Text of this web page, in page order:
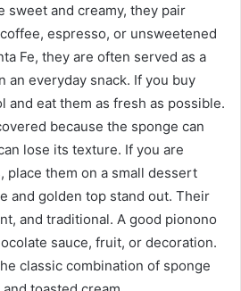
sweet and creamy, they pair
espresso, or unsweetened
Fe, they are often served as a
an everyday snack. If you buy
and eat them as fresh as possible.
because the sponge can
lose its texture. If you are
place them on a small dessert
and golden top stand out. Their
and traditional. A good pionono
sauce, fruit, or decoration.
classic combination of sponge